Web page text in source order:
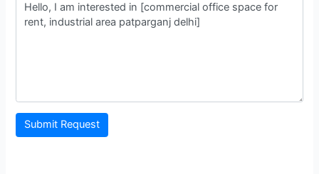
Submit Request